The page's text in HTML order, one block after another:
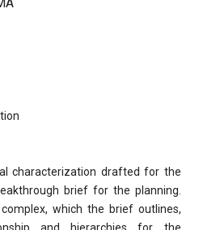
characterization drafted for the
brief for the planning.
which the brief outlines,